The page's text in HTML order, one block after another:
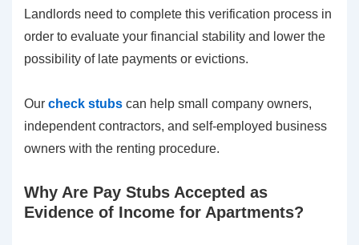
Landlords need to complete this verification process in
order to evaluate your financial stability and lower the
possibility of late payments or evictions.
Our check stubs can help small company owners,
independent contractors, and self-employed business
owners with the renting procedure.
Why Are Pay Stubs Accepted as
Evidence of Income for Apartments?